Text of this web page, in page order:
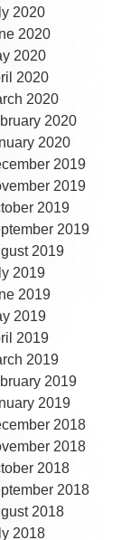
2020
2020
2020
2020
2020
2020
2020
2019
2019
2019
2019
2019
2019
2019
2019
2019
2019
2019
2019
2018
2018
2018
2018
2018
2018